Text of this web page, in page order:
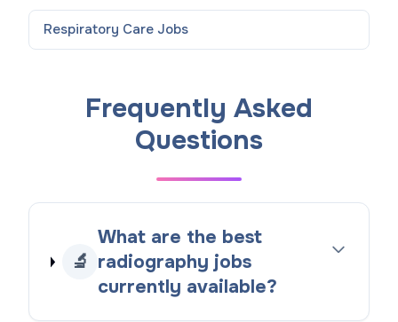
Respiratory Care Jobs
Frequently Asked
Questions
🔬
What are the best
radiography jobs
currently available?